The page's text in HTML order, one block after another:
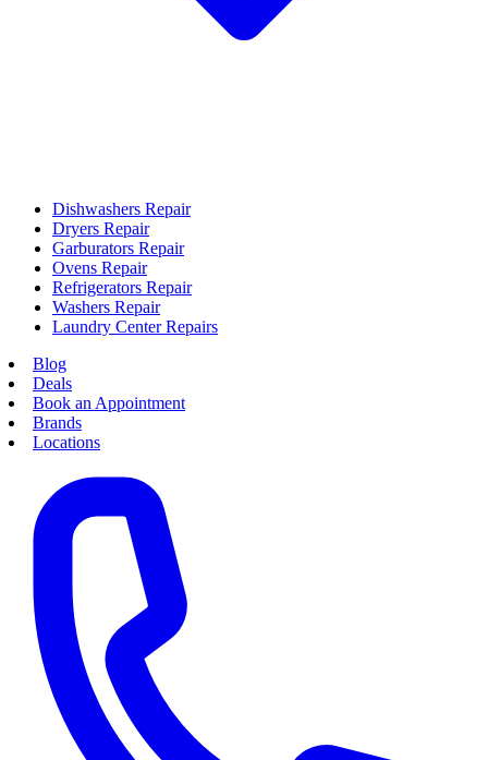
Dishwashers Repair
Dryers Repair
Garburators Repair
Ovens Repair
Refrigerators Repair
Washers Repair
Laundry Center Repairs
Blog
Deals
Book an Appointment
Brands
Locations